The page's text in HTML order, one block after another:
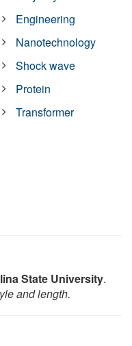
Engineering
Nanotechnology
Shock wave
Protein
Transformer
State University.
and length.